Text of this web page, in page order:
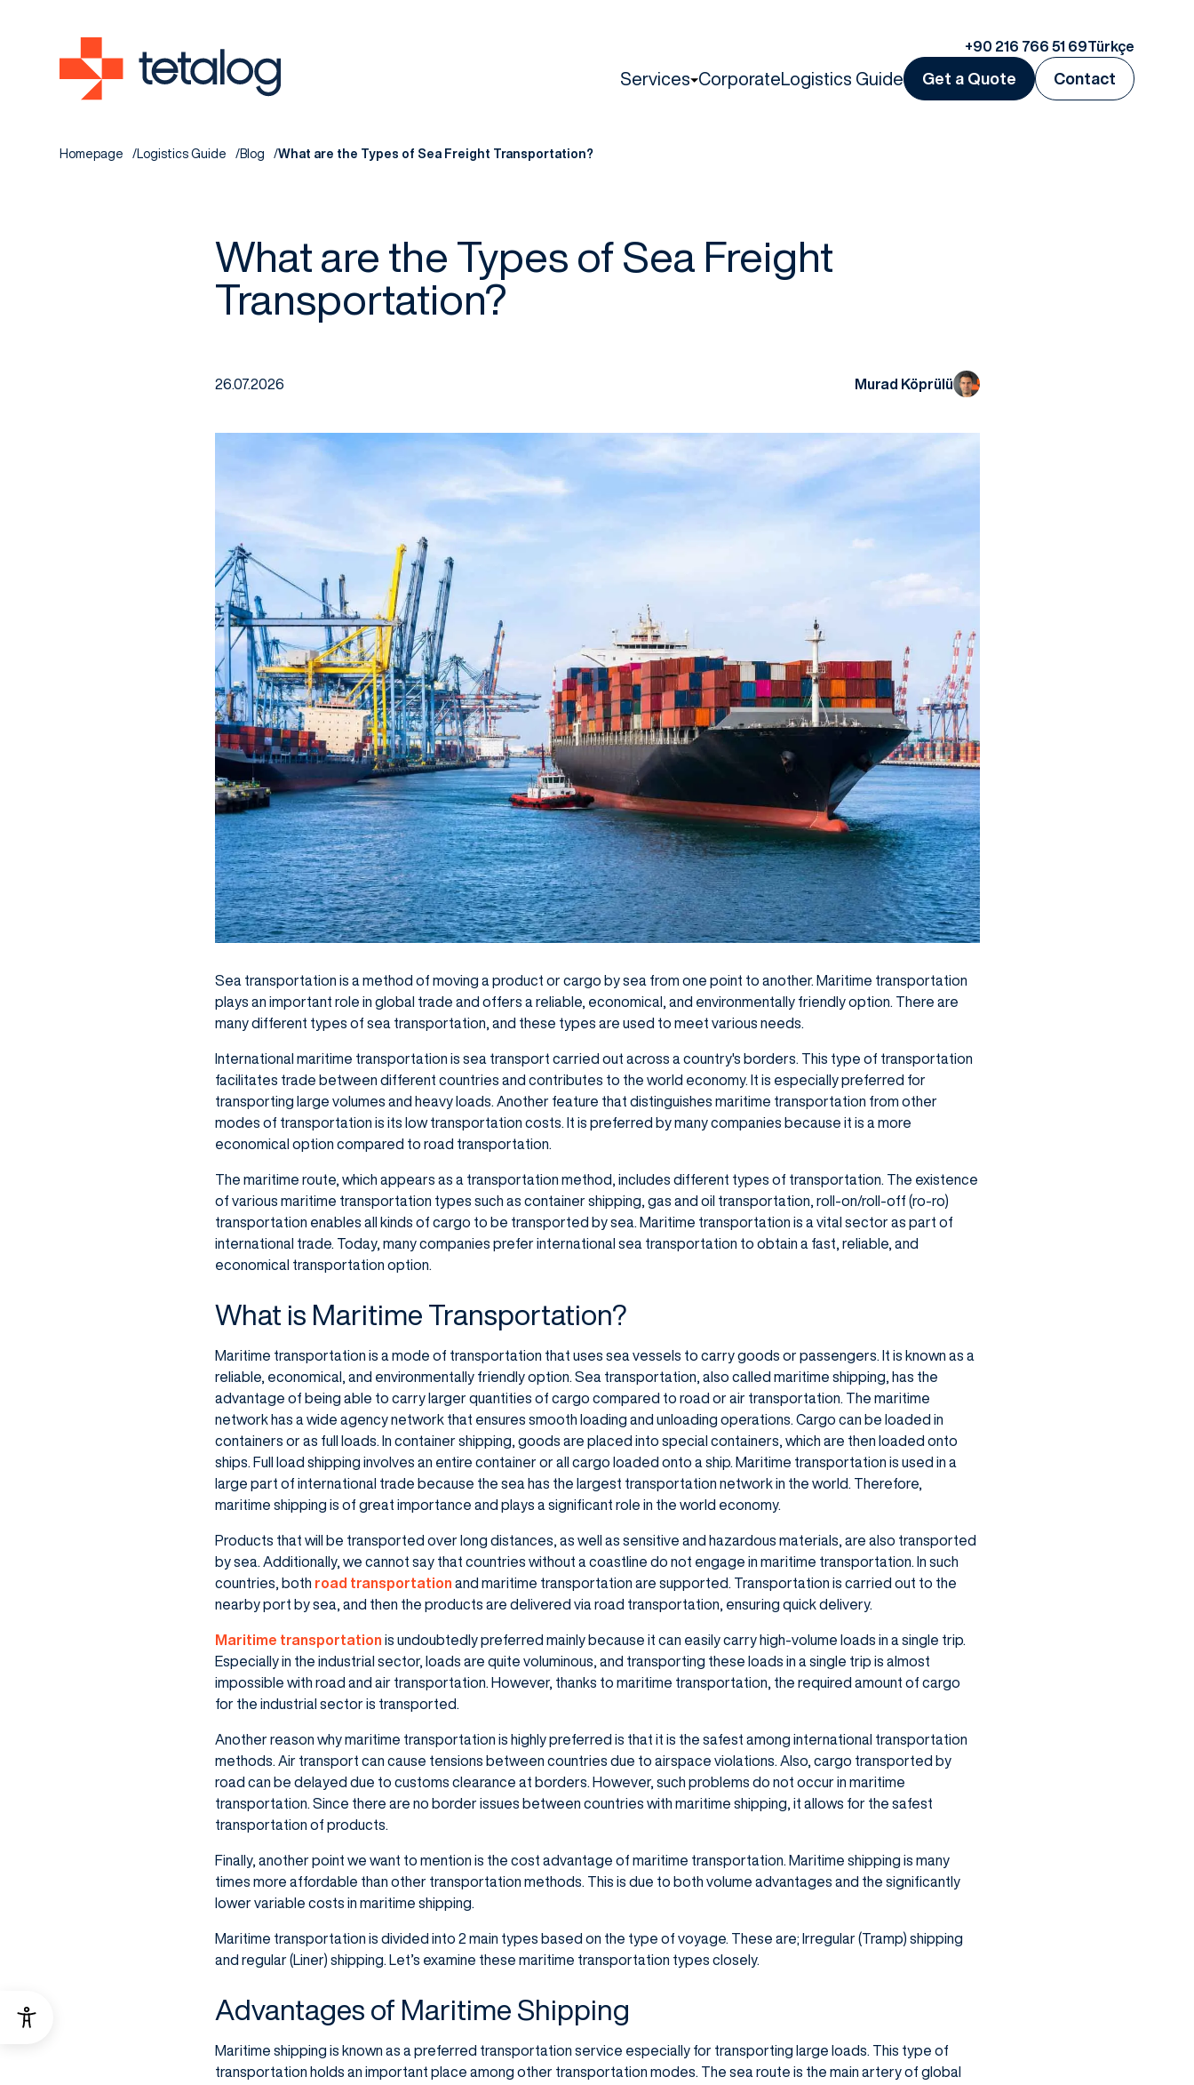
+90 216 766 51 69Türkçe
Services CorporateLogistics Guide Get a Quote Contact
Homepage Logistics Guide Blog What are the Types of Sea Freight Transportation?
What are the Types of Sea Freight
Transportation?
26.07.2026 Murad Köprülü
Sea transportation is a method of moving a product or cargo by sea from one point to another. Maritime transportation
plays an important role in global trade and offers a reliable, economical, and environmentally friendly option. There are
many different types of sea transportation, and these types are used to meet various needs.
International maritime transportation is sea transport carried out across a country's borders. This type of transportation
facilitates trade between different countries and contributes to the world economy. It is especially preferred for
transporting large volumes and heavy loads. Another feature that distinguishes maritime transportation from other
modes of transportation is its low transportation costs. It is preferred by many companies because it is a more
economical option compared to road transportation.
The maritime route, which appears as a transportation method, includes different types of transportation. The existence
of various maritime transportation types such as container shipping, gas and oil transportation, roll-on/roll-off (ro-ro)
transportation enables all kinds of cargo to be transported by sea. Maritime transportation is a vital sector as part of
international trade. Today, many companies prefer international sea transportation to obtain a fast, reliable, and
economical transportation option.
What is Maritime Transportation?
Maritime transportation is a mode of transportation that uses sea vessels to carry goods or passengers. It is known as a
reliable, economical, and environmentally friendly option. Sea transportation, also called maritime shipping, has the
advantage of being able to carry larger quantities of cargo compared to road or air transportation. The maritime
network has a wide agency network that ensures smooth loading and unloading operations. Cargo can be loaded in
containers or as full loads. In container shipping, goods are placed into special containers, which are then loaded onto
ships. Full load shipping involves an entire container or all cargo loaded onto a ship. Maritime transportation is used in a
large part of international trade because the sea has the largest transportation network in the world. Therefore,
maritime shipping is of great importance and plays a significant role in the world economy.
Products that will be transported over long distances, as well as sensitive and hazardous materials, are also transported
by sea. Additionally, we cannot say that countries without a coastline do not engage in maritime transportation. In such
countries, both road transportation and maritime transportation are supported. Transportation is carried out to the
nearby port by sea, and then the products are delivered via road transportation, ensuring quick delivery.
Maritime transportation is undoubtedly preferred mainly because it can easily carry high-volume loads in a single trip.
Especially in the industrial sector, loads are quite voluminous, and transporting these loads in a single trip is almost
impossible with road and air transportation. However, thanks to maritime transportation, the required amount of cargo
for the industrial sector is transported.
Another reason why maritime transportation is highly preferred is that it is the safest among international transportation
methods. Air transport can cause tensions between countries due to airspace violations. Also, cargo transported by
road can be delayed due to customs clearance at borders. However, such problems do not occur in maritime
transportation. Since there are no border issues between countries with maritime shipping, it allows for the safest
transportation of products.
Finally, another point we want to mention is the cost advantage of maritime transportation. Maritime shipping is many
times more affordable than other transportation methods. This is due to both volume advantages and the significantly
lower variable costs in maritime shipping.
Maritime transportation is divided into 2 main types based on the type of voyage. These are; Irregular (Tramp) shipping
and regular (Liner) shipping. Let’s examine these maritime transportation types closely.
Advantages of Maritime Shipping
Maritime shipping is known as a preferred transportation service especially for transporting large loads. This type of
transportation holds an important place among other transportation modes. The sea route is the main artery of global